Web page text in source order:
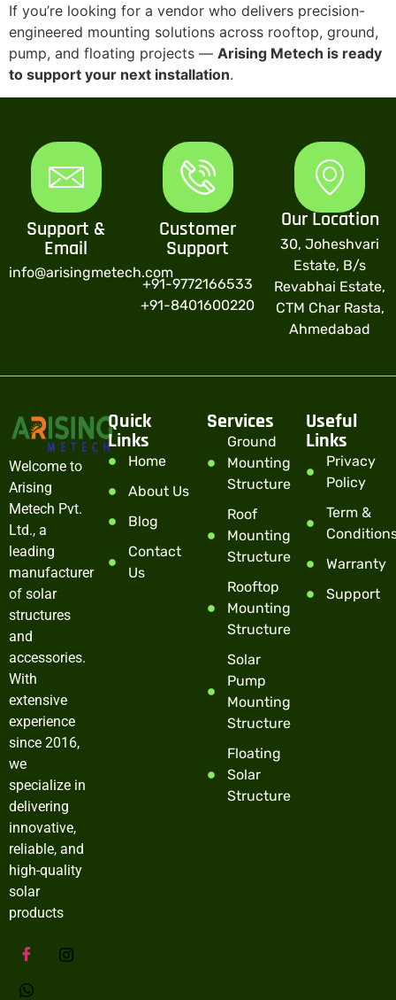
If you’re looking for a vendor who delivers precision-
engineered mounting solutions across rooftop, ground,
pump, and floating projects — Arising Metech is ready
to support your next installation.
Support &
Email
info@arisingmetech.com
Customer
Support
+91-9772166533
+91-8401600220
Our Location
30, Joheshvari
Estate, B/s
Revabhai Estate,
CTM Char Rasta,
Ahmedabad
Welcome to
Arising
Metech Pvt.
Ltd., a
leading
manufacturer
of solar
structures
and
accessories.
With
extensive
experience
since 2016,
we
specialize in
delivering
innovative,
reliable, and
high-quality
solar
products
Quick
Links
Home
About Us
Blog
Contact
Us
Services
Ground
Mounting
Structure
Roof
Mounting
Structure
Rooftop
Mounting
Structure
Solar
Pump
Mounting
Structure
Floating
Solar
Structure
Useful
Links
Privacy
Policy
Term &
Warranty
Support